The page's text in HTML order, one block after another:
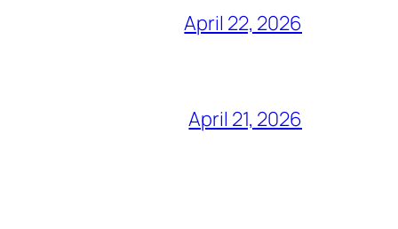
April 22, 2026
April 21, 2026